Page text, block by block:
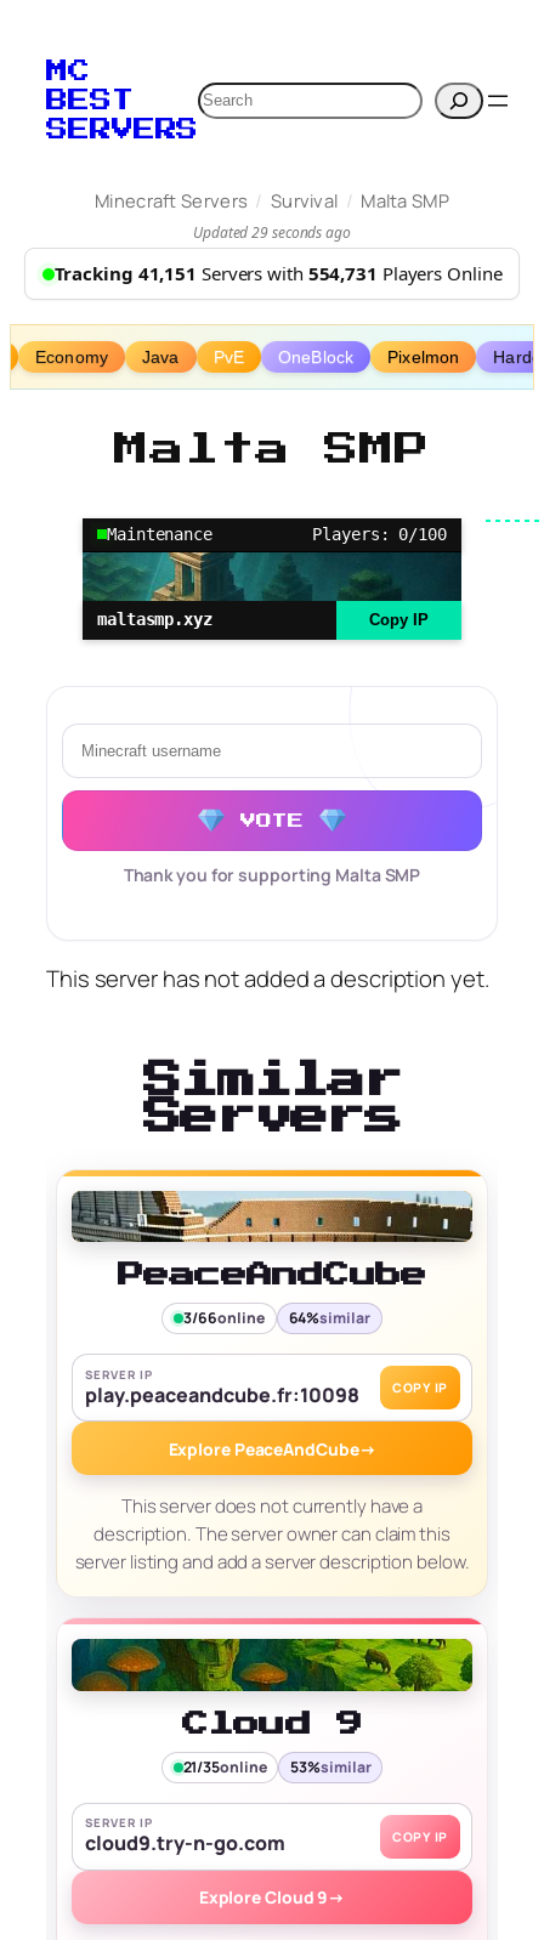
content
MC
BEST
SERVERS
Search
Minecraft Servers / Survival / Malta SMP
Updated 29 seconds ago
Tracking 41,151 Servers with 554,731 Players Online
Economy Java PvE OneBlock Pixelmon
Malta SMP
Maintenance Players: 0/100
maltasmp.xyz Copy IP
VOTE
Thank you for supporting Malta SMP
This server has not added a description yet.
Similar
Servers
PeaceAndCube
3/66online 64%similar
SERVER IP
play.peaceandcube.fr:10098 COPY IP
Explore PeaceAndCube→
This server does not currently have a
description. The server owner can claim this
server listing and add a server description below.
Cloud 9
21/35online 53%similar
SERVER IP
cloud9.try-n-go.com COPY IP
Explore Cloud 9→